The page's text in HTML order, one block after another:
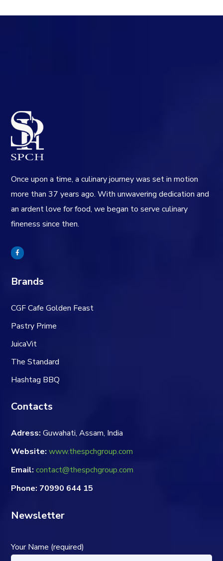
Once upon a time, a culinary journey was set in motion
more than 37 years ago. With unwavering dedication and
an ardent love for food, we began to serve culinary
fineness since then.
Brands
CGF Cafe Golden Feast
Pastry Prime
JuicaVit
The Standard
Hashtag BBQ
Contacts
Adress: Guwahati, Assam, India
Website: www.thespchgroup.com
Email: contact@thespchgroup.com
Phone: 70990 644 15
Newsletter
Your Name (required)